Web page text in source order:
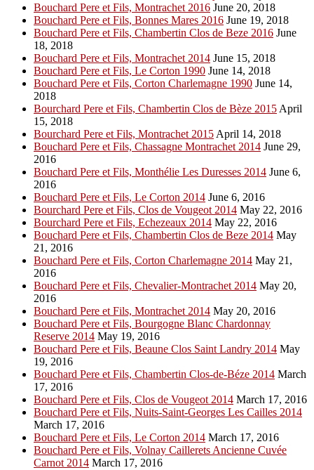
Bouchard Pere et Fils, Montrachet 2016 June 20, 2018
Bouchard Pere et Fils, Bonnes Mares 2016 June 19, 2018
Bouchard Pere et Fils, Chambertin Clos de Beze 2016 June
18, 2018
Bouchard Pere et Fils, Montrachet 2014 June 15, 2018
Bouchard Pere et Fils, Le Corton 1990 June 14, 2018
Bouchard Pere et Fils, Corton Charlemagne 1990 June 14,
2018
Bourchard Pere et Fils, Chambertin Clos de Bèze 2015 April
15, 2018
Bourchard Pere et Fils, Montrachet 2015 April 14, 2018
Bouchard Pere et Fils, Chassagne Montrachet 2014 June 29,
2016
Bouchard Pere et Fils, Monthélie Les Duresses 2014 June 6,
2016
Bouchard Pere et Fils, Le Corton 2014 June 6, 2016
Bourchard Pere et Fils, Clos de Vougeot 2014 May 22, 2016
Bourchard Pere et Fils, Echezeaux 2014 May 22, 2016
Bouchard Pere et Fils, Chambertin Clos de Beze 2014 May
21, 2016
Bouchard Pere et Fils, Corton Charlemagne 2014 May 21,
2016
Bouchard Pere et Fils, Chevalier-Montrachet 2014 May 20,
2016
Bouchard Pere et Fils, Montrachet 2014 May 20, 2016
Bouchard Pere et Fils, Bourgogne Blanc Chardonnay
Reserve 2014 May 19, 2016
Bouchard Pere et Fils, Beaune Clos Saint Landry 2014 May
19, 2016
Bouchard Pere et Fils, Chambertin Clos-de-Béze 2014 March
17, 2016
Bouchard Pere et Fils, Clos de Vougeot 2014 March 17, 2016
Bouchard Pere et Fils, Nuits-Saint-Georges Les Cailles 2014
March 17, 2016
Bouchard Pere et Fils, Le Corton 2014 March 17, 2016
Bouchard Pere et Fils, Volnay Caillerets Ancienne Cuvée
Carnot 2014 March 17, 2016